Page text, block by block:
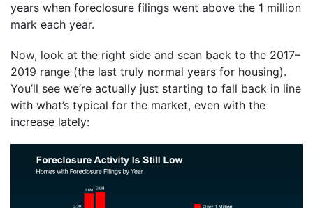
years when foreclosure filings went above the 1 million
mark each year.
Now, look at the right side and scan back to the 2017–
2019 range (the last truly normal years for housing).
You’ll see we’re actually just starting to fall back in line
with what’s typical for the market, even with the
increase lately: